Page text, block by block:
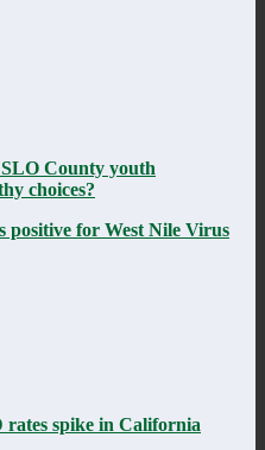
County youth
choices?
positive for West Nile Virus
rates spike in California